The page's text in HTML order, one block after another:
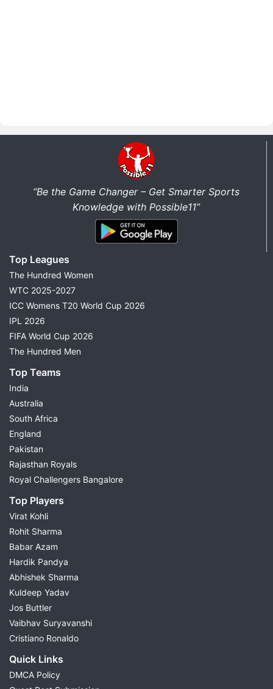
“Be the Game Changer – Get Smarter Sports
Knowledge with Possible11”
Top Leagues
The Hundred Women
WTC 2025-2027
ICC Womens T20 World Cup 2026
IPL 2026
FIFA World Cup 2026
The Hundred Men
Top Teams
India
Australia
South Africa
England
Pakistan
Rajasthan Royals
Royal Challengers Bangalore
Top Players
Virat Kohli
Rohit Sharma
Babar Azam
Hardik Pandya
Abhishek Sharma
Kuldeep Yadav
Jos Buttler
Vaibhav Suryavanshi
Cristiano Ronaldo
Quick Links
DMCA Policy